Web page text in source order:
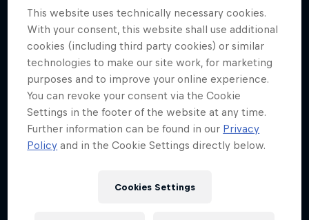
This website uses technically necessary cookies.
With your consent, this website shall use additional
cookies (including third party cookies) or similar
technologies to make our site work, for marketing
purposes and to improve your online experience.
You can revoke your consent via the Cookie
Settings in the footer of the website at any time.
Further information can be found in our Privacy
Policy and in the Cookie Settings directly below.
Cookies Settings